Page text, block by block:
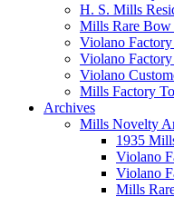
H. S. Mills
Mills Rare Bow
Violano Factory
Violano
Violano
Mills Factory
Archives
Mills Novelty
1935
Violano
Violano
Mills